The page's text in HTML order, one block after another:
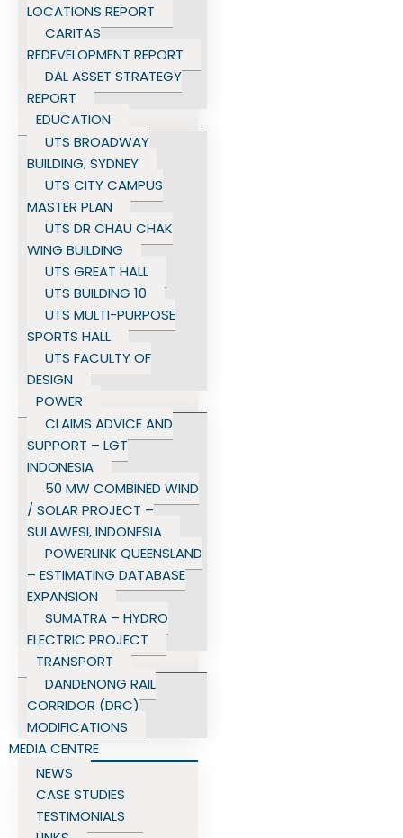
LOCATIONS REPORT
CARITAS
REDEVELOPMENT REPORT
DAL ASSET STRATEGY
REPORT
EDUCATION
UTS BROADWAY
BUILDING, SYDNEY
UTS CITY CAMPUS
MASTER PLAN
UTS DR CHAU CHAK
WING BUILDING
UTS GREAT HALL
UTS BUILDING 10
UTS MULTI-PURPOSE
SPORTS HALL
UTS FACULTY OF
DESIGN
POWER
CLAIMS ADVICE AND
SUPPORT – LGT
INDONESIA
50 MW COMBINED WIND
/ SOLAR PROJECT –
SULAWESI, INDONESIA
POWERLINK QUEENSLAND
– ESTIMATING DATABASE
EXPANSION
SUMATRA – HYDRO
ELECTRIC PROJECT
TRANSPORT
DANDENONG RAIL
CORRIDOR (DRC)
MODIFICATIONS
MEDIA CENTRE
NEWS
CASE STUDIES
TESTIMONIALS